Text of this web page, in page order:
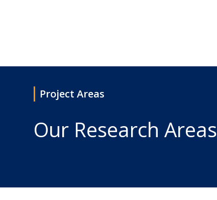
Project Areas
Our Research Areas